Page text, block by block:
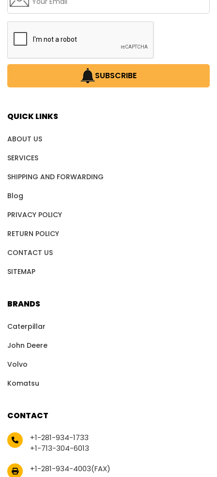
SUBSCRIBE
QUICK LINKS
ABOUT US
SERVICES
SHIPPING AND FORWARDING
Blog
PRIVACY POLICY
RETURN POLICY
CONTACT US
SITEMAP
BRANDS
Caterpillar
John Deere
Volvo
Komatsu
CONTACT
+1-281-934-1733
+1-713-304-6013
+1-281-934-4003(FAX)